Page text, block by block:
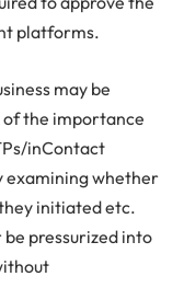
platforms.
may be
the importance
inContact
examining whether
initiated etc.
pressurized into